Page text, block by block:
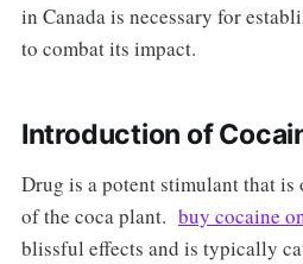
in Canada is necessary for
to combat its impact.
Introduction of
Drug is a potent stimulant that is
of the coca plant. buy cocaine
blissful effects and is typically